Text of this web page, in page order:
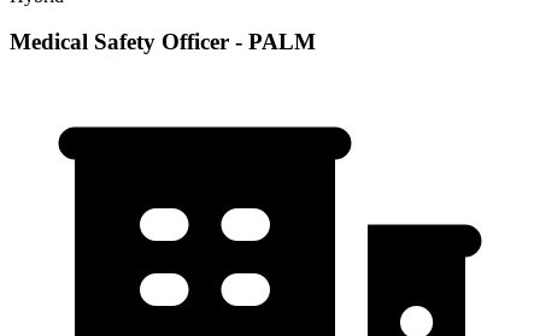
Medical Safety Officer - PALM